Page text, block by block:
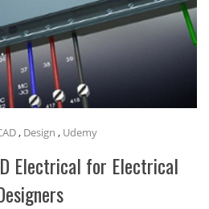
, Design , Udemy
Electrical for Electrical